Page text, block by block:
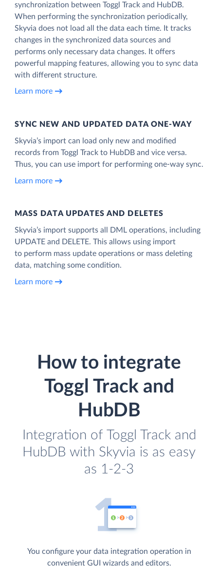
synchronization between Toggl Track and HubDB.
When performing the synchronization periodically,
Skyvia does not load all the data each time. It tracks
changes in the synchronized data sources and
performs only necessary data changes. It offers
powerful mapping features, allowing you to sync data
with different structure.
Learn more
SYNC NEW AND UPDATED DATA ONE‑WAY
Skyvia’s import can load only new and modified
records from Toggl Track to HubDB and vice versa.
Thus, you can use import for performing one-way sync.
Learn more
MASS DATA UPDATES AND DELETES
Skyvia’s import supports all DML operations, including
UPDATE and DELETE. This allows using import
to perform mass update operations or mass deleting
data, matching some condition.
Learn more
How to integrate
Toggl Track and
HubDB
Integration of Toggl Track and
HubDB with Skyvia is as easy
as 1-2-3
You configure your data integration operation in
convenient GUI wizards and editors.